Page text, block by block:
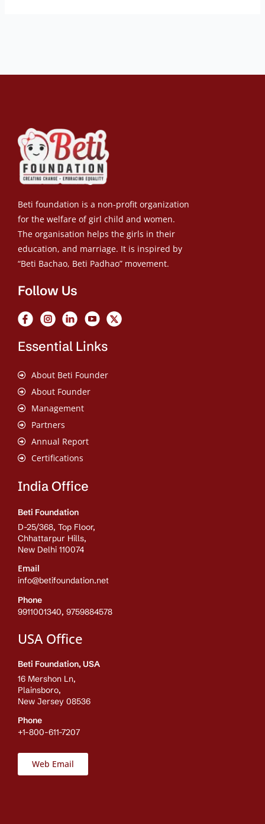
Beti foundation is a non-profit organization
for the welfare of girl child and women.
The organisation helps the girls in their
education, and marriage. It is inspired by
“Beti Bachao, Beti Padhao” movement.
Follow Us
Essential Links
About Beti Founder
About Founder
Management
Partners
Annual Report
Certifications
India Office
Beti Foundation
D-25/368, Top Floor,
Chhattarpur Hills,
New Delhi 110074
Email
info@betifoundation.net
Phone
9911001340, 9759884578
USA Office
Beti Foundation, USA
16 Mershon Ln,
Plainsboro,
New Jersey 08536
Phone
+1-800-611-7207
Web Email